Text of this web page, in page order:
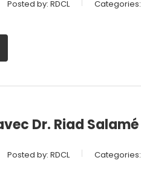
Posted by: RDCL Categories:
Dr. Riad Salamé
Posted by: RDCL Categories: